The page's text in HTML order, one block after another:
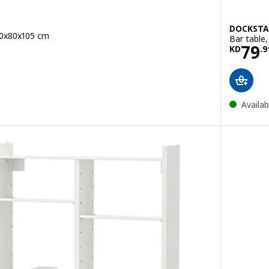
cm
94.950
DOCKSTA
Bar
KD79.